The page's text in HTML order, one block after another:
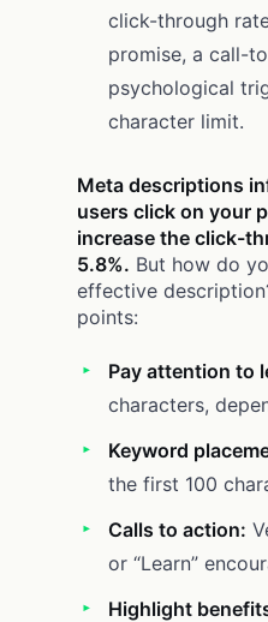
click-through
promise, a call-
psychological
character limit.
Meta descriptions
users click on your
increase the click-
5.8%. But how do
effective
points:
Pay attention to
characters,
Keyword
the first 100
Calls to action:
or “Learn”
Highlight